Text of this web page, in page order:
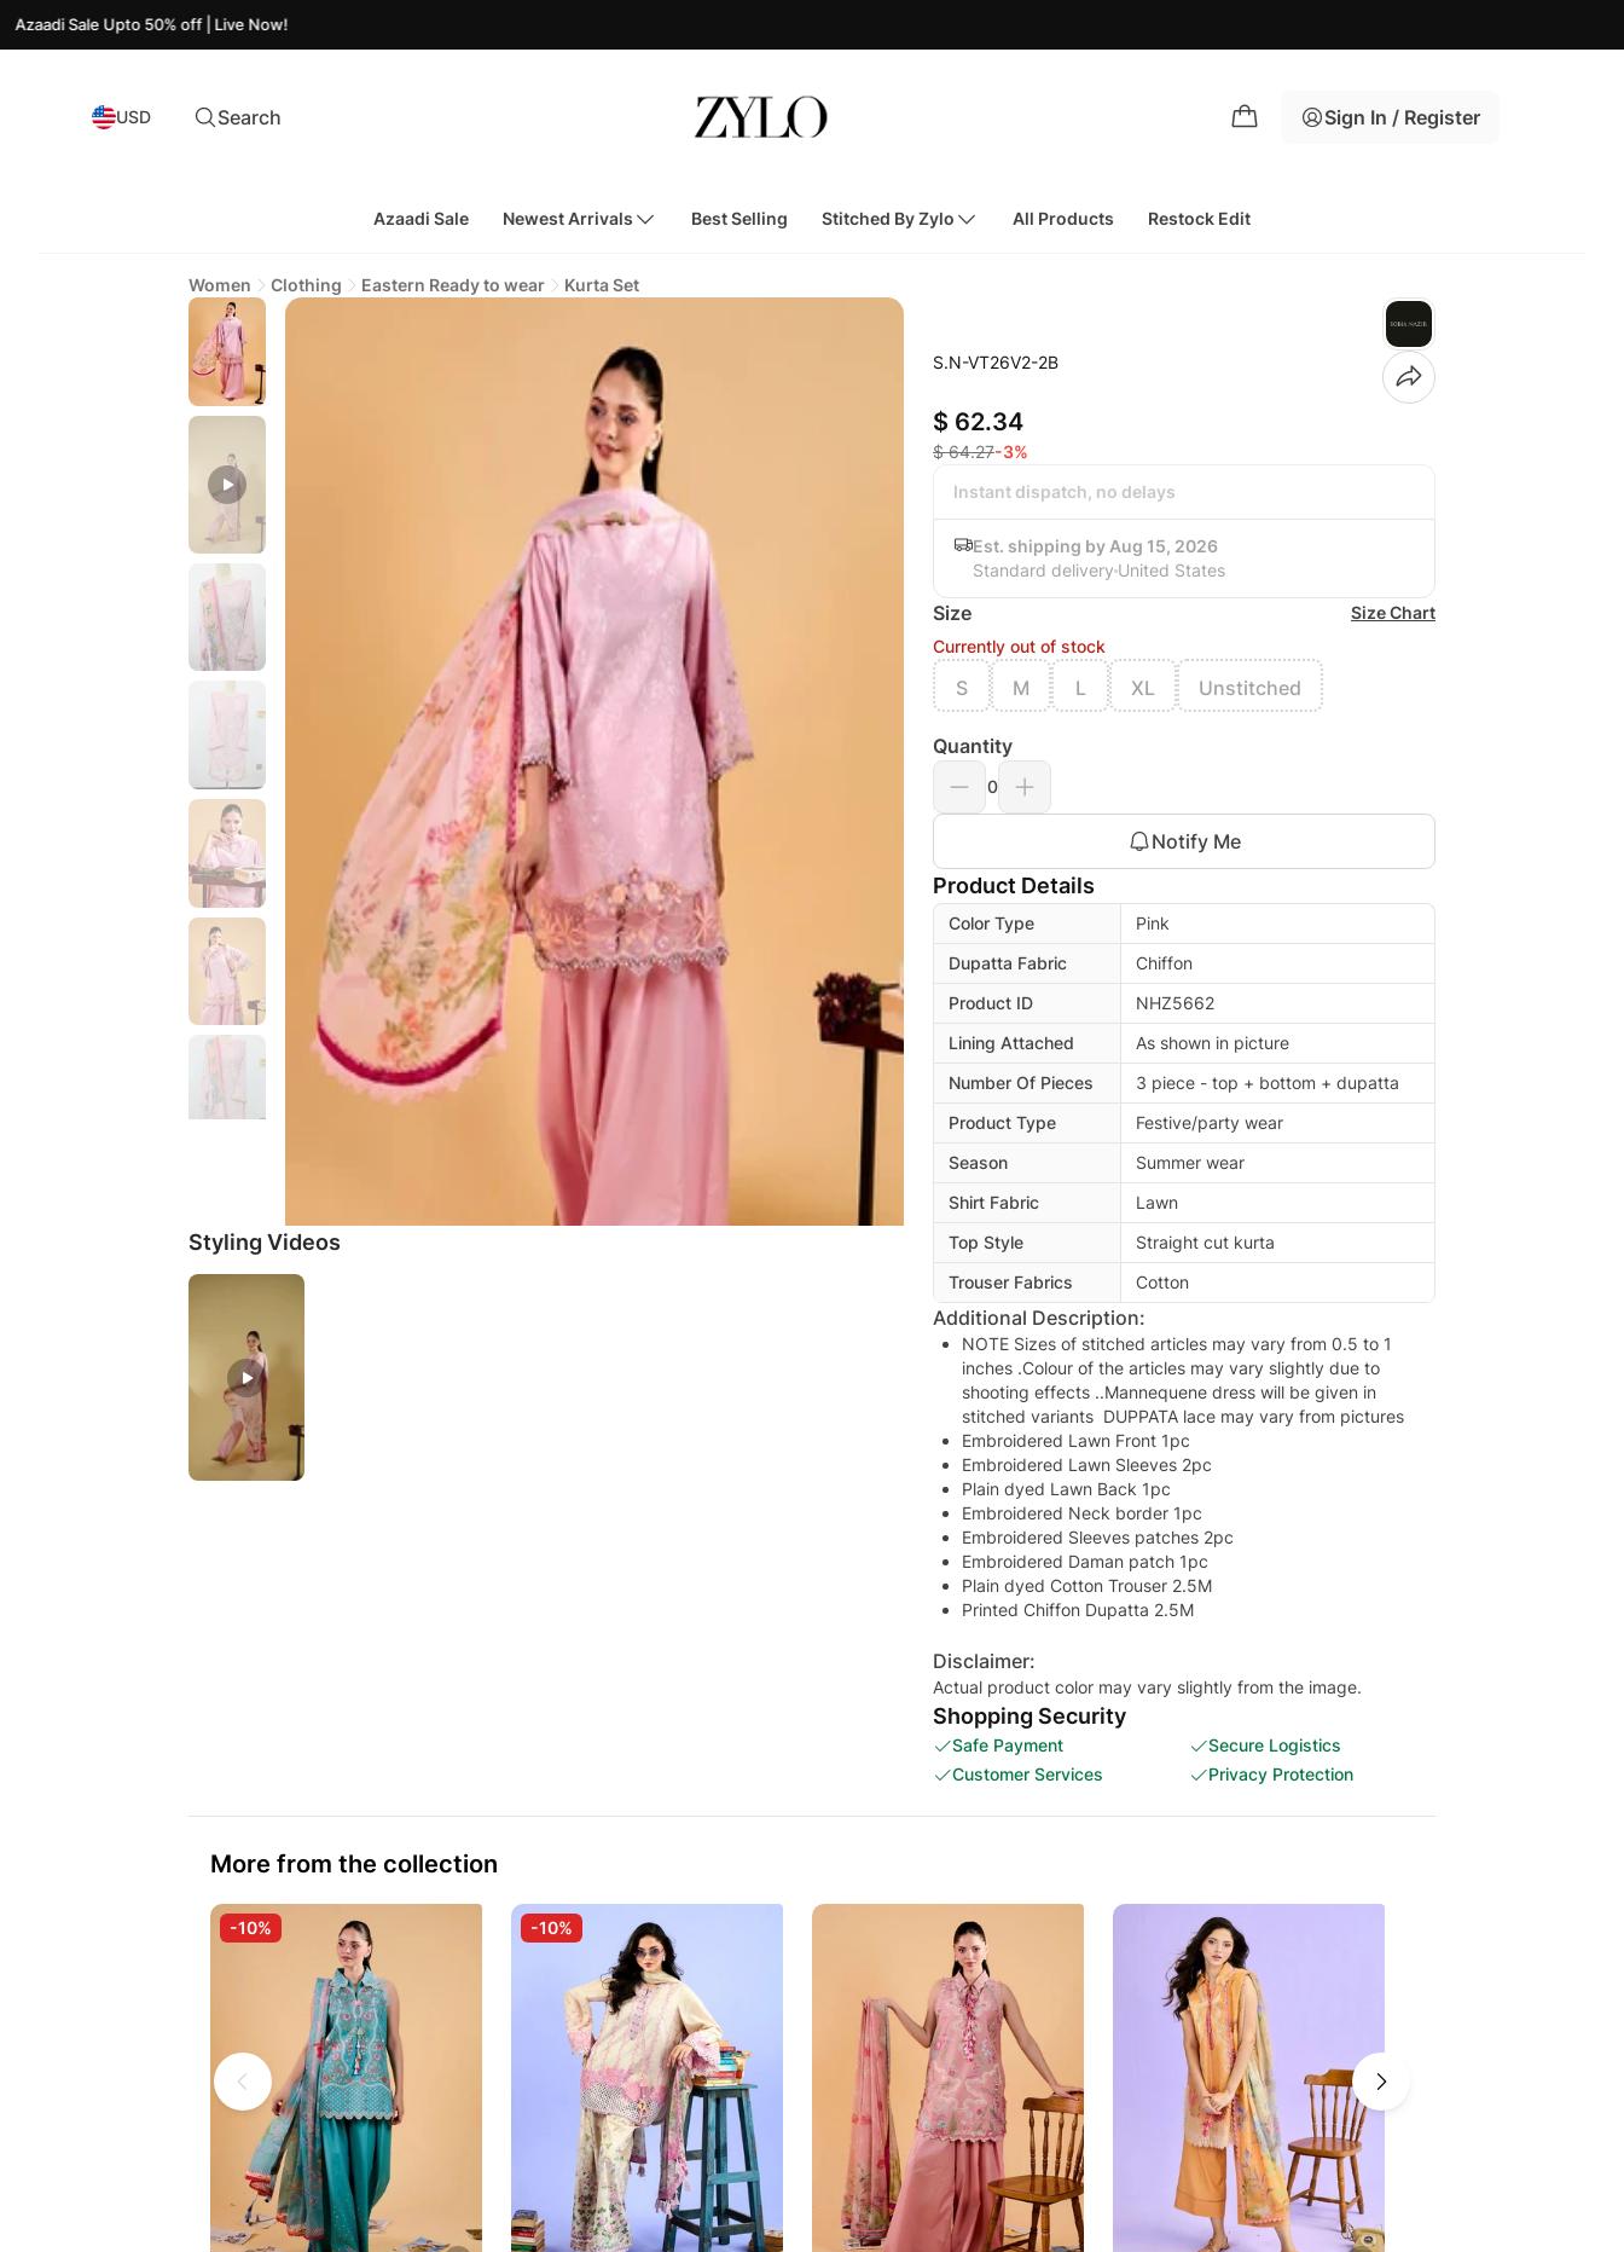
Upto 50% off | Live Now!
USD Search Sign In / Register
Azaadi Sale Newest Arrivals Best Selling Stitched By Zylo All Products Restock Edit
Women Clothing Eastern Ready to wear Kurta Set
Styling Videos
S.N-VT26V2-2B
$ 62.34
$ 64.27-3%
Instant dispatch, no delays
Est. shipping by Aug 15, 2026
Standard delivery United States
Size
Size Chart
Currently out of stock
S M L XL Unstitched
Quantity
0
Notify Me
Product Details
Color Type
Pink
Dupatta Fabric
Chiffon
Product ID
NHZ5662
Lining Attached
As shown in picture
Number Of Pieces
3 piece - top + bottom + dupatta
Product Type
Festive/party wear
Season
Summer wear
Shirt Fabric
Lawn
Top Style
Straight cut kurta
Trouser Fabrics
Cotton
Additional Description:
NOTE Sizes of stitched articles may vary from 0.5 to 1
inches .Colour of the articles may vary slightly due to
shooting effects ..Mannequene dress will be given in
stitched variants DUPPATA lace may vary from pictures
Embroidered Lawn Front 1pc
Embroidered Lawn Sleeves 2pc
Plain dyed Lawn Back 1pc
Embroidered Neck border 1pc
Embroidered Sleeves patches 2pc
Embroidered Daman patch 1pc
Plain dyed Cotton Trouser 2.5M
Printed Chiffon Dupatta 2.5M
Disclaimer:
Actual product color may vary slightly from the image.
Shopping Security
Safe Payment
Secure Logistics
Customer Services
Privacy Protection
More from the collection
-10% -10%